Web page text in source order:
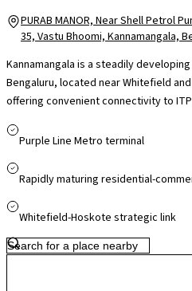
PURAB MANOR, Near Shell Petrol
35, Vastu Bhoomi, Kannamangala,
Kannamangala is a steadily
Bengaluru, located near Whitefield and
offering convenient connectivity to
working across major IT hubs. The
access to multi-speciality hospitals in
Phoenix Marketcity and VR Bengaluru
residential growth and improving road
Purple Line Metro terminal
Rapidly maturing residential-
Whitefield-Hoskote strategic link